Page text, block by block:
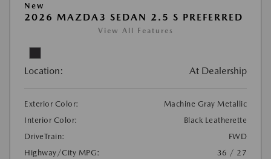
New
2026 MAZDA3 SEDAN 2.5 S PREFERRED
View All Features
Location: At Dealership
Exterior Color:
Machine Gray Metallic
Interior Color:
Black Leatherette
DriveTrain:
FWD
Highway/City MPG:
36 / 27